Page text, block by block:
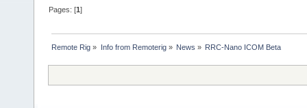
Pages: [1]
Remote Rig » Info from Remoterig» News » RRC-Nano ICOM Beta